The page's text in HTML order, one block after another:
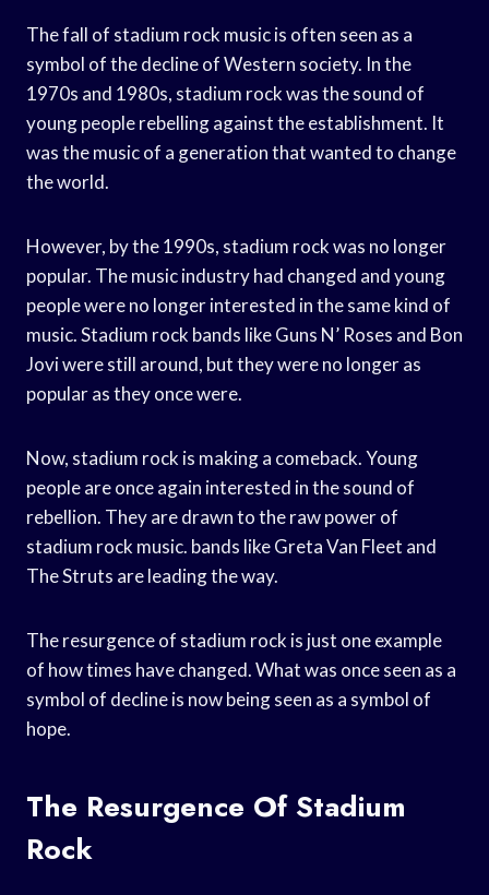
The fall of stadium rock music is often seen as a
symbol of the decline of Western society. In the
1970s and 1980s, stadium rock was the sound of
young people rebelling against the establishment. It
was the music of a generation that wanted to change
the world.
However, by the 1990s, stadium rock was no longer
popular. The music industry had changed and young
people were no longer interested in the same kind of
music. Stadium rock bands like Guns N’ Roses and Bon
Jovi were still around, but they were no longer as
popular as they once were.
Now, stadium rock is making a comeback. Young
people are once again interested in the sound of
rebellion. They are drawn to the raw power of
stadium rock music. bands like Greta Van Fleet and
The Struts are leading the way.
The resurgence of stadium rock is just one example
of how times have changed. What was once seen as a
symbol of decline is now being seen as a symbol of
hope.
The Resurgence Of Stadium
Rock